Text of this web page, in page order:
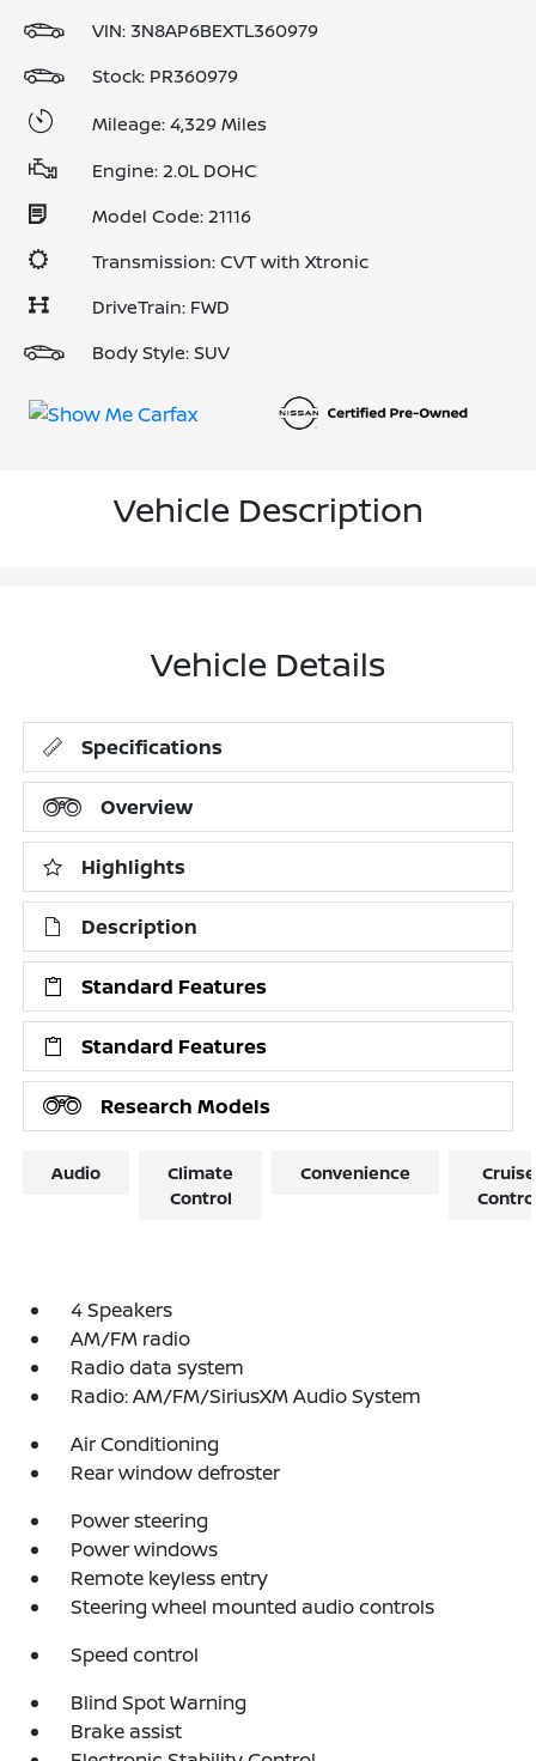
VIN: 3N8AP6BEXTL360979
Stock: PR360979
Mileage: 4,329 Miles
Engine: 2.0L DOHC
Model Code: 21116
Transmission: CVT with Xtronic
DriveTrain: FWD
Body Style: SUV
Vehicle Description
Vehicle Details
Specifications
Overview
Highlights
Description
Standard Features
Standard Features
Research Models
Audio
Climate
Control
Convenience
Cruise
4 Speakers
AM/FM radio
Radio data system
Radio: AM/FM/SiriusXM Audio System
Air Conditioning
Rear window defroster
Power steering
Power windows
Remote keyless entry
Steering wheel mounted audio controls
Speed control
Blind Spot Warning
Brake assist